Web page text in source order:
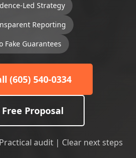
Led Strategy
Reporting
Fake Guarantees
(605) 540-0334
Proposal
audit | Clear next steps